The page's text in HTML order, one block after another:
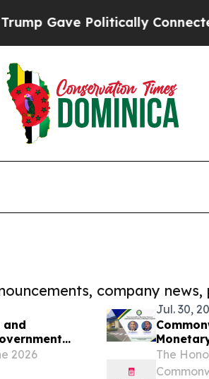
Politically Connected oil
company
and
2026
Jul. 30,
The